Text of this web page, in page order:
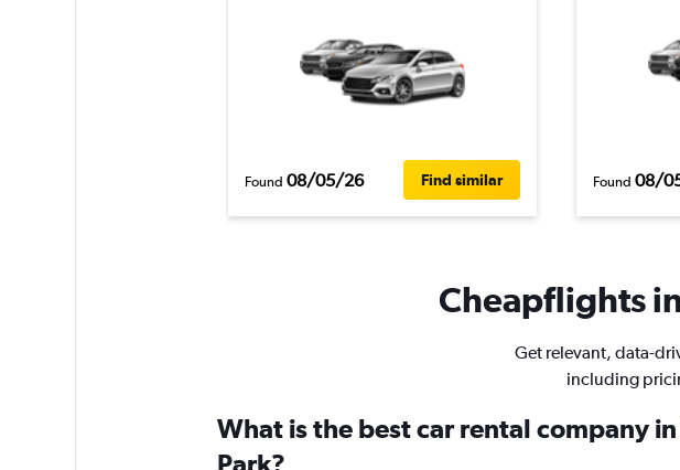
Found 08/05/26 Find similar Found 08/
Cheapflights
Get relevant, data-
including
What is the best car rental company
Park?